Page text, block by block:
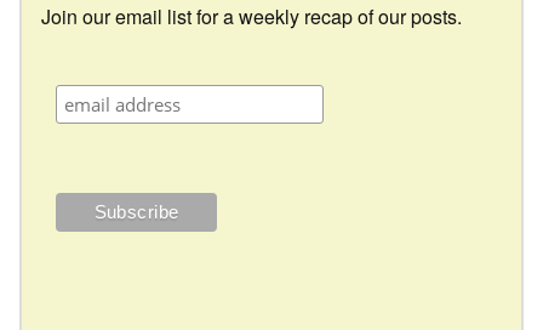
Join our email list for a weekly recap of our posts.